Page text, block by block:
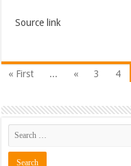
Source link
« First ... « 3 4